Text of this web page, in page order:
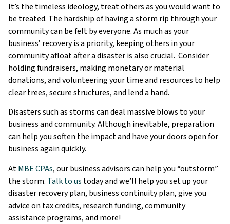
It’s the timeless ideology, treat others as you would want to
be treated. The hardship of having a storm rip through your
community can be felt by everyone. As much as your
business’ recovery is a priority, keeping others in your
community afloat after a disaster is also crucial. Consider
holding fundraisers, making monetary or material
donations, and volunteering your time and resources to help
clear trees, secure structures, and lend a hand.
Disasters such as storms can deal massive blows to your
business and community. Although inevitable, preparation
can help you soften the impact and have your doors open for
business again quickly.
AtMBE CPAs, our business advisors can help you “outstorm”
the storm. Talk to us today and we’ll help you set up your
disaster recovery plan, business continuity plan, give you
advice on tax credits, research funding, community
assistance programs, and more!